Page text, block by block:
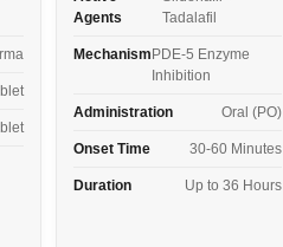
Agents
Tadalafil
Mechanism PDE-5 Enzyme
Inhibition
Administration Oral (PO)
Onset Time 30-60 Minutes
Duration Up to 36 Hours